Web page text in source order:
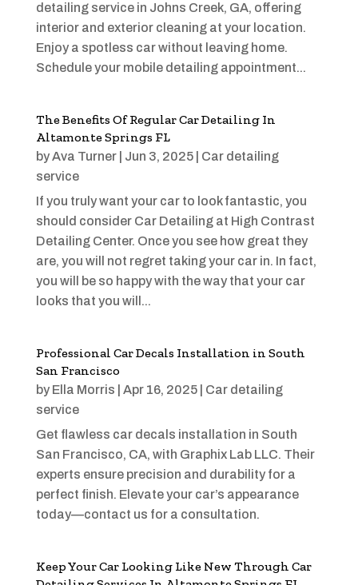
detailing service in Johns Creek, GA, offering
interior and exterior cleaning at your location.
Enjoy a spotless car without leaving home.
Schedule your mobile detailing appointment...
The Benefits Of Regular Car Detailing In
Altamonte Springs FL
byAva Turner| Jun 3, 2025| Car detailing
service
If you truly want your car to look fantastic, you
should consider Car Detailing at High Contrast
Detailing Center. Once you see how great they
are, you will not regret taking your car in. In fact,
you will be so happy with the way that your car
looks that you will...
Professional Car Decals Installation in South
San Francisco
by Ella Morris Apr 16, 2025| Car detailing
service
Get flawless car decals installation in South
San Francisco, CA, with Graphix Lab LLC. Their
experts ensure precision and durability for a
perfect finish. Elevate your car’s appearance
today—contact us for a consultation.
Keep Your Car Looking Like New Through Car